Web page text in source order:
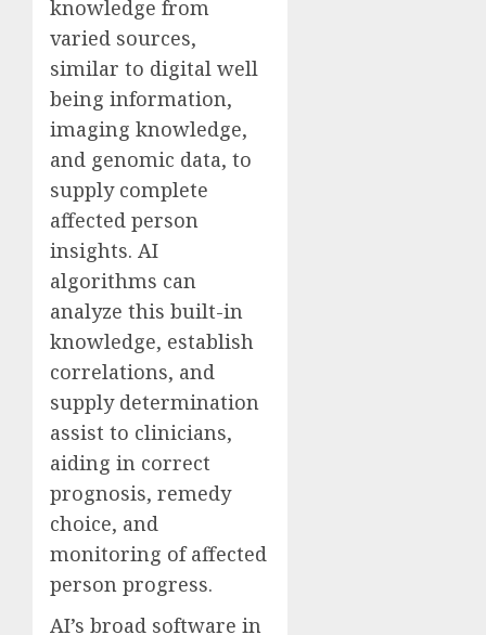
knowledge from
varied sources,
similar to digital well
being information,
imaging knowledge,
and genomic data, to
supply complete
affected person
insights. AI
algorithms can
analyze this built-in
knowledge, establish
correlations, and
supply determination
assist to clinicians,
aiding in correct
prognosis, remedy
choice, and
monitoring of affected
person progress.
AI’s broad software in